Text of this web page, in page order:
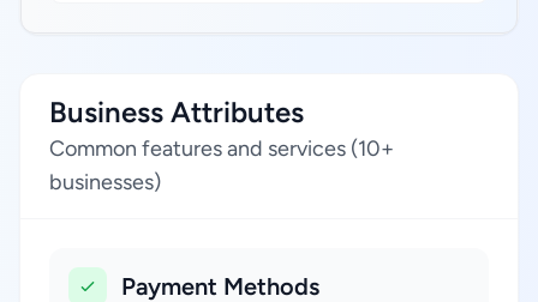
Business Attributes
Common features and services (10+
businesses)
Payment Methods